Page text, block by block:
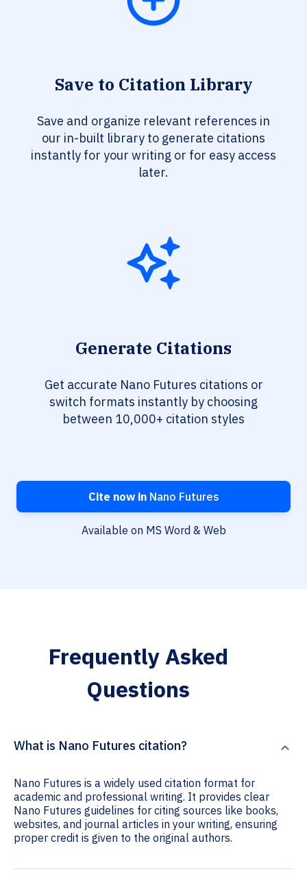
Save to Citation Library
Save and organize relevant references in
our in-built library to generate citations
instantly for your writing or for easy access
later.
Generate Citations
Get accurate Nano Futures citations or
switch formats instantly by choosing
between 10,000+ citation styles
Cite now inNano Futures
Available on MS Word & Web
Frequently Asked
Questions
What is Nano Futures citation?
Nano Futures is a widely used citation format for
academic and professional writing. It provides clear
Nano Futures guidelines for citing sources like books,
websites, and journal articles in your writing, ensuring
proper credit is given to the original authors.